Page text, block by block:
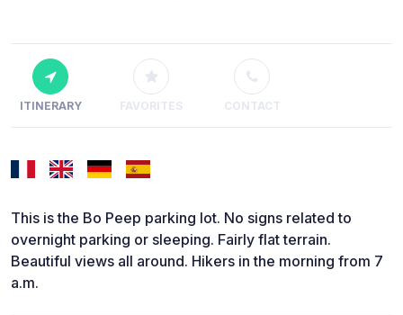
ITINERARY FAVORITES CONTACT
This is the Bo Peep parking lot. No signs related to
overnight parking or sleeping. Fairly flat terrain.
Beautiful views all around. Hikers in the morning from 7
a.m.